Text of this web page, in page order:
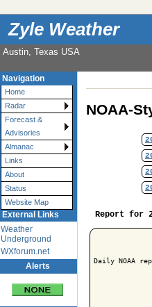
Zyle Weather
Austin, Texas USA
Navigation
Home
Radar
Forecast &
Advisories
Almanac
Links
About
Status
Website Map
External Links
Weather
Underground
WXforum.net
Alerts
NOAA-
Report for
Daily NOAA